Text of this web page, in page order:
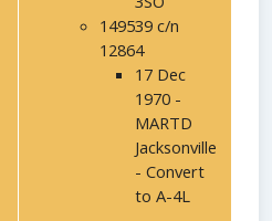
149539 c/n
12864
17 Dec
1970 -
MARTD
Jacksonville
- Convert
to A-4L